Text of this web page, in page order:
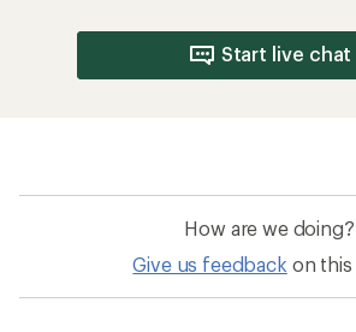
Start live chat
How are we doing?
Give us feedback on this